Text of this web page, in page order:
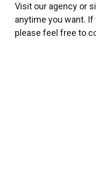
Visit our agency or
anytime you want.
please feel free to